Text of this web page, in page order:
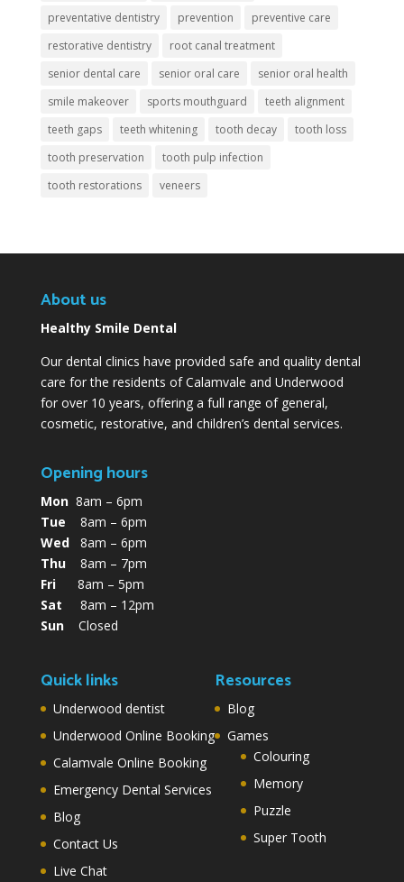
preventative dentistry
prevention
preventive care
restorative dentistry
root canal treatment
senior dental care
senior oral care
senior oral health
smile makeover
sports mouthguard
teeth alignment
teeth gaps
teeth whitening tooth decay
tooth loss
tooth preservation
tooth pulp infection
tooth restorations
veneers
About us
Healthy Smile Dental
Our dental clinics have provided safe and quality dental
care for the residents of Calamvale and Underwood
for over 10 years, offering a full range of general,
cosmetic, restorative, and children’s dental services.
Opening hours
Mon8am – 6pm
Tue 8am – 6pm
Wed8am – 6pm
Thu8am – 7pm
Fri8am – 5pm
Sat 8am – 12pm
SunClosed
Quick links
Underwood dentist
Underwood Online Booking
Calamvale Online Booking
Emergency Dental Services
Blog
Contact Us
Live Chat
Resources
Blog
Games
Colouring
Memory
Puzzle
Super Tooth